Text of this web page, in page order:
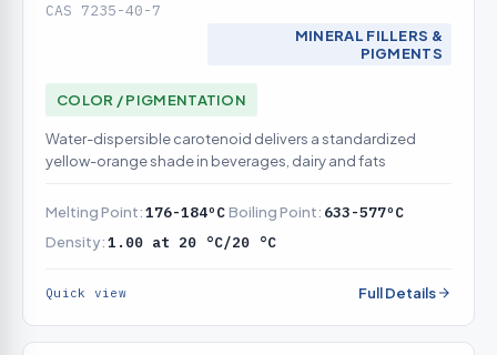
CAS 7235-40-7
MINERAL FILLERS &
PIGMENTS
COLOR / PIGMENTATION
Water-dispersible carotenoid delivers a standardized
yellow-orange shade in beverages, dairy and fats
Melting Point:176-184ºCBoiling Point: 633-577ºC
Density:1.00 at 20 °C/20 °C
Quick view Full Details